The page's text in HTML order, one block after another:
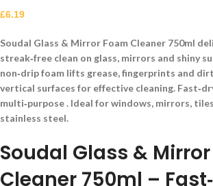
£6.19
Soudal Glass & Mirror Foam Cleaner 750ml
streak‑free clean on glass, mirrors and shiny
non‑drip foam lifts grease, fingerprints and
vertical surfaces for effective cleaning.
multi‑purpose . Ideal for windows, mirrors,
stainless steel.
Soudal Glass &
Cleaner 750ml –